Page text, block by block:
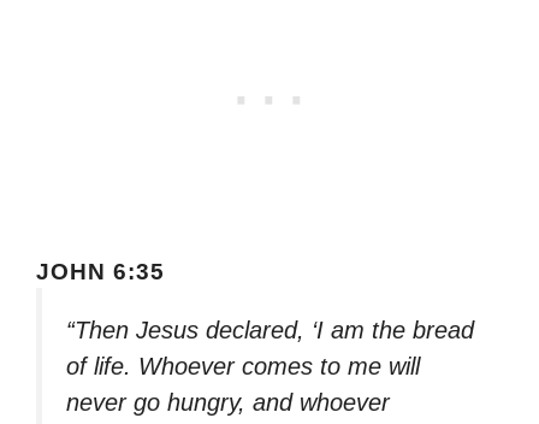
JOHN 6:35
“Then Jesus declared, ‘I am the bread
of life. Whoever comes to me will
never go hungry, and whoever